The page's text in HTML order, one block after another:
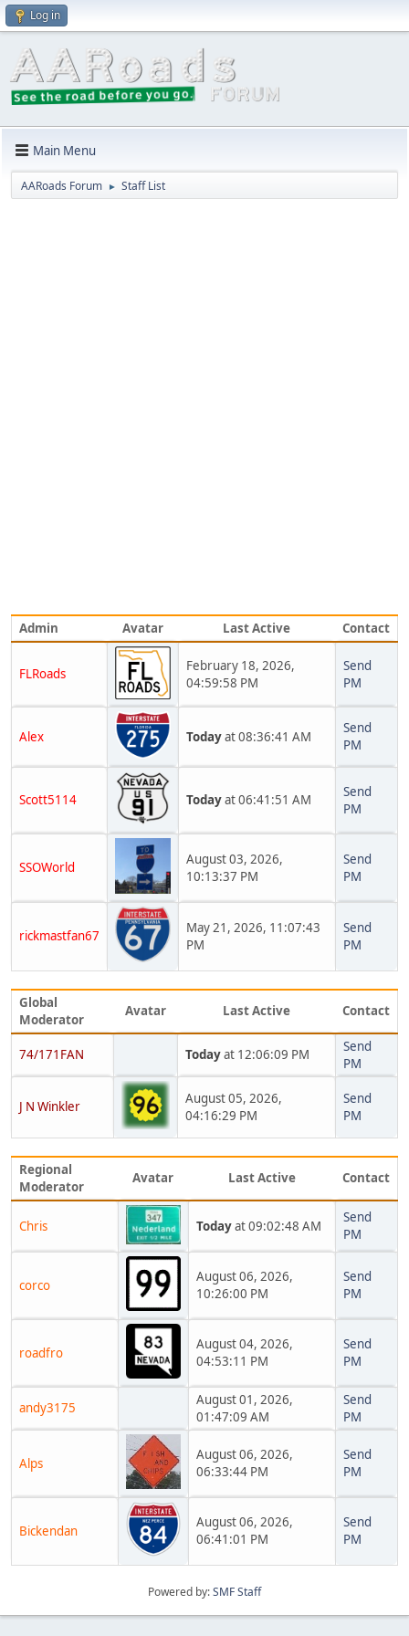
Log in
Main Menu
AARoads Forum ► Staff List
Admin Avatar Last Active Contact
FLRoads
February 18, 2026,
04:59:58 PM
Send
PM
Alex Todayat 08:36:41 AM
Send
PM
Scott5114 Todayat 06:41:51 AM
Send
PM
SSOWorld
August 03, 2026,
10:13:37 PM
Send
PM
rickmastfan67
May 21, 2026, 11:07:43
PM
Send
PM
Global
Moderator
Avatar Last Active Contact
74/171FAN Todayat 12:06:09 PM
Send
PM
J N Winkler
August 05, 2026,
04:16:29 PM
Send
PM
Regional
Moderator
Avatar Last Active Contact
Chris Todayat 09:02:48 AM
Send
PM
corco
August 06, 2026,
10:26:00 PM
Send
PM
roadfro
August 04, 2026,
04:53:11 PM
Send
PM
andy3175
August 01, 2026,
01:47:09 AM
Send
PM
Alps
August 06, 2026,
06:33:44 PM
Send
PM
Bickendan
August 06, 2026,
06:41:01 PM
Send
PM
Powered by:SMF Staff